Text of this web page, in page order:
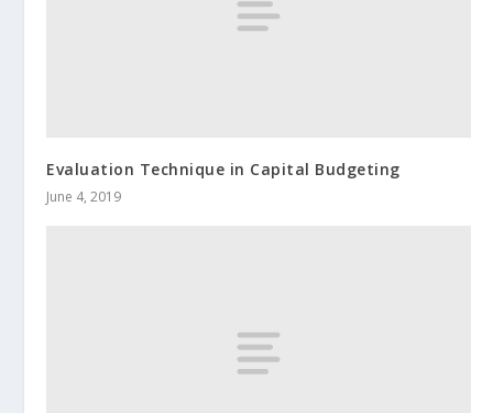
Evaluation Technique in Capital Budgeting
June 4, 2019